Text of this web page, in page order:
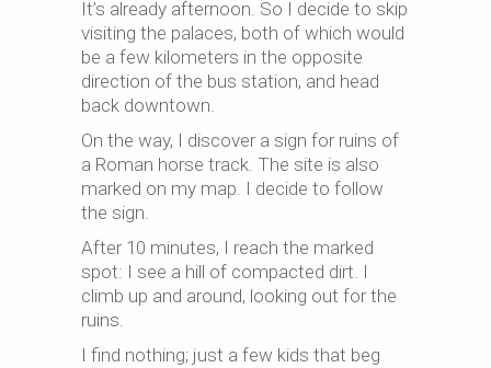
It’s already afternoon. So I decide to skip
visiting the palaces, both of which would
be a few kilometers in the opposite
direction of the bus station, and head
back downtown.
On the way, I discover a sign for ruins of
a Roman horse track. The site is also
marked on my map. I decide to follow
the sign.
After 10 minutes, I reach the marked
spot: I see a hill of compacted dirt. I
climb up and around, looking out for the
ruins.
I find nothing; just a few kids that beg